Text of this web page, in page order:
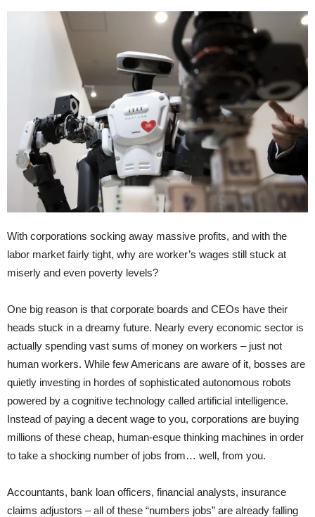
With corporations socking away massive profits, and with the
labor market fairly tight, why are worker’s wages still stuck at
miserly and even poverty levels?
One big reason is that corporate boards and CEOs have their
heads stuck in a dreamy future. Nearly every economic sector is
actually spending vast sums of money on workers – just not
human workers. While few Americans are aware of it, bosses are
quietly investing in hordes of sophisticated autonomous robots
powered by a cognitive technology called artificial intelligence.
Instead of paying a decent wage to you, corporations are buying
millions of these cheap, human-esque thinking machines in order
to take a shocking number of jobs from… well, from you.
Accountants, bank loan officers, financial analysts, insurance
claims adjustors – all of these “numbers jobs” are already falling